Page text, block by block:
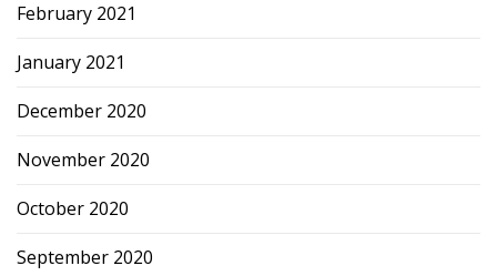
February 2021
January 2021
December 2020
November 2020
October 2020
September 2020